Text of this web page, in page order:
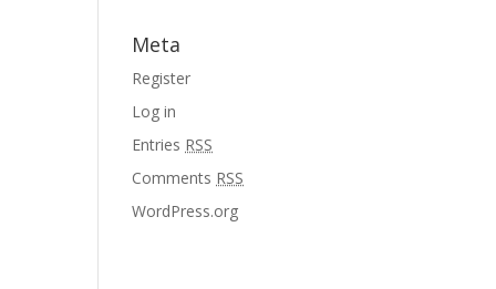
Meta
Register
Log in
Entries RSS
Comments RSS
WordPress.org